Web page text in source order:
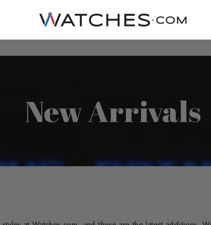
New Arrivals